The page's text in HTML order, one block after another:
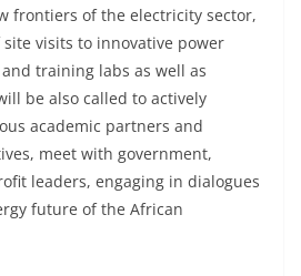
frontiers of the electricity sector,
visits to innovative power
training labs as well as
be also called to actively
academic partners and
meet with government,
leaders, engaging in dialogues
future of the African